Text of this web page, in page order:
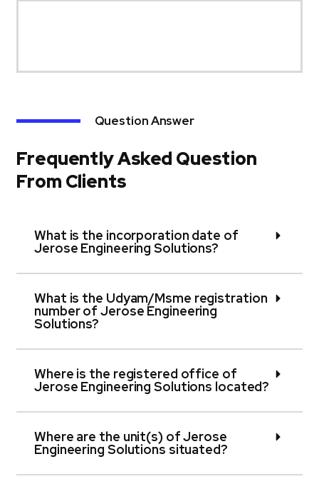
What is the incorporation date of
Jerose Engineering Solutions?
What is the Udyam/Msme registration
number of Jerose Engineering
Solutions?
Where is the registered office of
Jerose Engineering Solutions located?
Where are the unit(s) of Jerose
Engineering Solutions situated?
Question Answer
Frequently Asked Question
From Clients